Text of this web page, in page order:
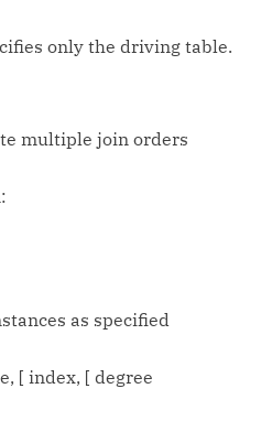
only the driving table.
multiple join orders
as specified
[ index, [ degree